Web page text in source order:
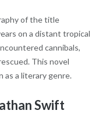
of the title
on a distant tropical
cannibals,
This novel
as a literary genre.
Swift